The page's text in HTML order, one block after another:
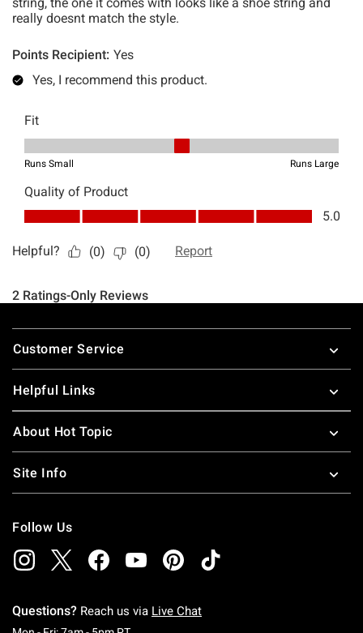
Footer
Customer Service
Helpful Links
About Hot Topic
Site Info
Follow Us
Questions? Reach us via Live Chat